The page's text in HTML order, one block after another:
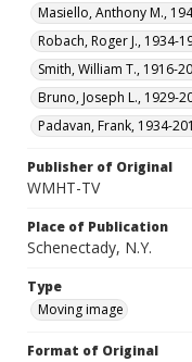
Masiello, Anthony M.,
Robach, Roger J., 1934-
Smith, William T., 1916-
Bruno, Joseph L., 1929-
Padavan, Frank, 1934-
Publisher of Original
WMHT-TV
Place of Publication
Schenectady, N.Y.
Type
Moving image
Format of Original